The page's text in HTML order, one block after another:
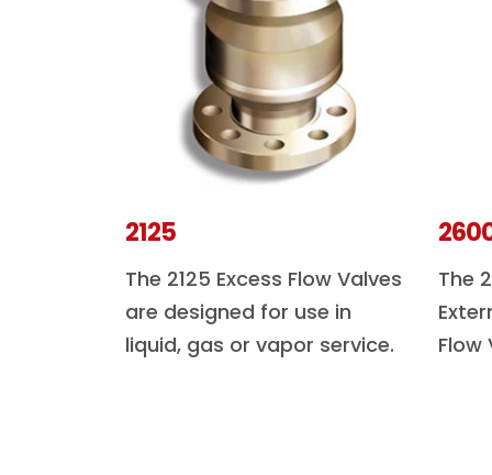
2125
The 2125 Excess Flow Valves
are designed for use in
liquid, gas or vapor service.
The
Flow